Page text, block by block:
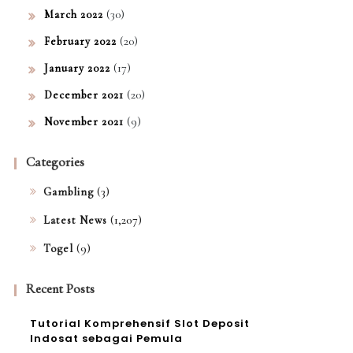
March 2022 (30)
February 2022 (20)
January 2022 (17)
December 2021 (20)
November 2021 (9)
Categories
Gambling (3)
Latest News (1,207)
Togel (9)
Recent Posts
Tutorial Komprehensif Slot Deposit
Indosat sebagai Pemula